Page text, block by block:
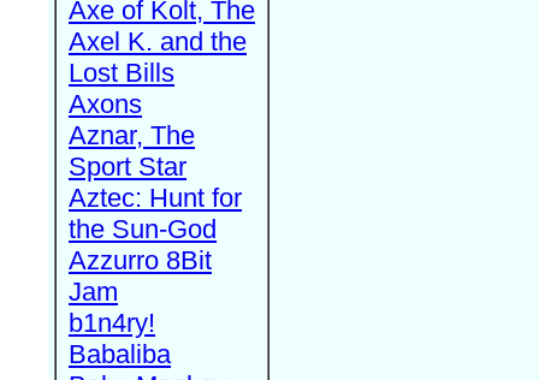
Axe of Kolt, The
Axel K. and the
Lost Bills
Axons
Aznar, The
Sport Star
Aztec: Hunt for
the Sun-God
Azzurro 8Bit
Jam
b1n4ry!
Babaliba